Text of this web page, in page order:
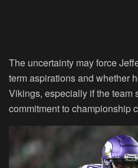
The uncertainty may force
term aspirations and whether
Vikings, especially if the team
commitment to championship